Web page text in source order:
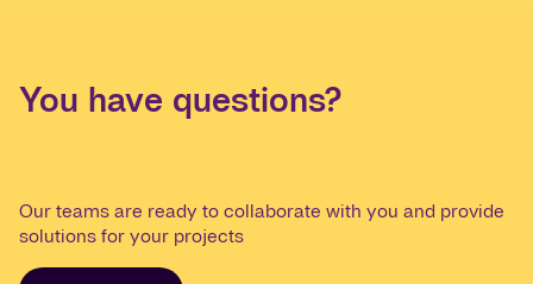
You have questions?
Our teams are ready to collaborate with you and provide
solutions for your projects